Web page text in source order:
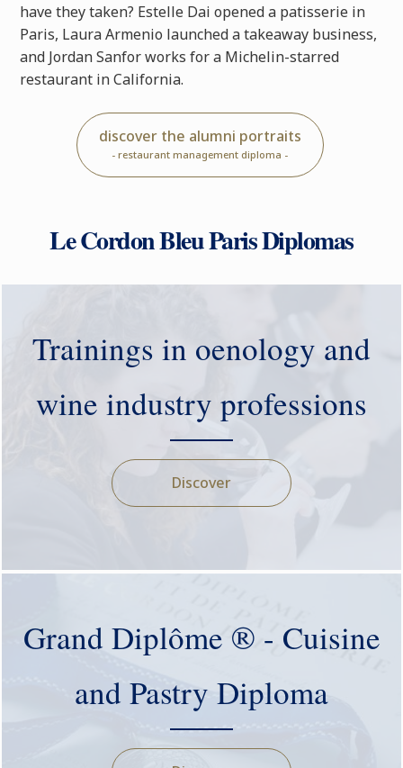
have they taken? Estelle Dai opened a patisserie in
Paris, Laura Armenio launched a takeaway business,
and Jordan Sanfor works for a Michelin-starred
restaurant in California.
discover the alumni portraits
- restaurant management diploma -
Le Cordon Bleu Paris Diplomas
Trainings in oenology and
wine industry professions
Discover
Grand Diplôme ® - Cuisine
and Pastry Diploma